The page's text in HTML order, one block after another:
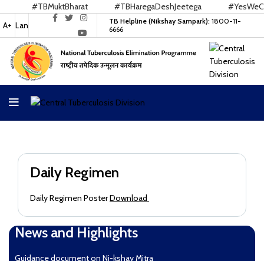
#TBMuktBharat #TBHaregaDeshJeetega
A+ Lan TB Helpline (Nikshay Sampark): 1800-11-
6666
Daily Regimen
Daily Regimen PosterDownload
News and Highlights
Guidance document on Ni-kshay Mitra